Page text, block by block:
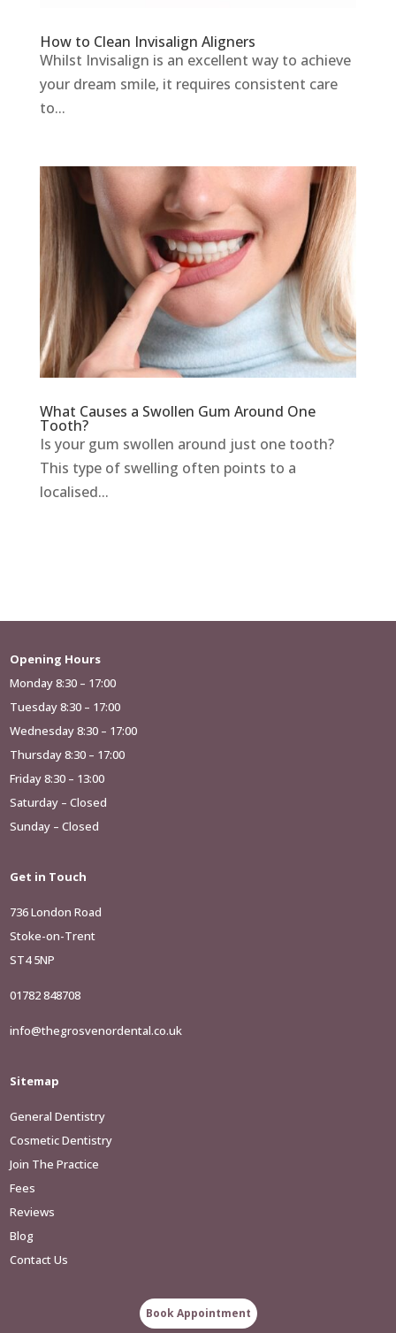
How to Clean Invisalign Aligners
Whilst Invisalign is an excellent way to achieve
your dream smile, it requires consistent care
to...
What Causes a Swollen Gum Around One
Tooth?
Is your gum swollen around just one tooth?
This type of swelling often points to a
localised...
Opening Hours
Monday 8:30 – 17:00
Tuesday 8:30 – 17:00
Wednesday 8:30 – 17:00
Thursday 8:30 – 17:00
Friday 8:30 – 13:00
Saturday – Closed
Sunday – Closed
Get in Touch
736 London Road
Stoke-on-Trent
ST4 5NP
01782 848708
info@thegrosvenordental.co.uk
Sitemap
General Dentistry
Cosmetic Dentistry
Join The Practice
Fees
Reviews
Blog
Contact Us
Book Appointment